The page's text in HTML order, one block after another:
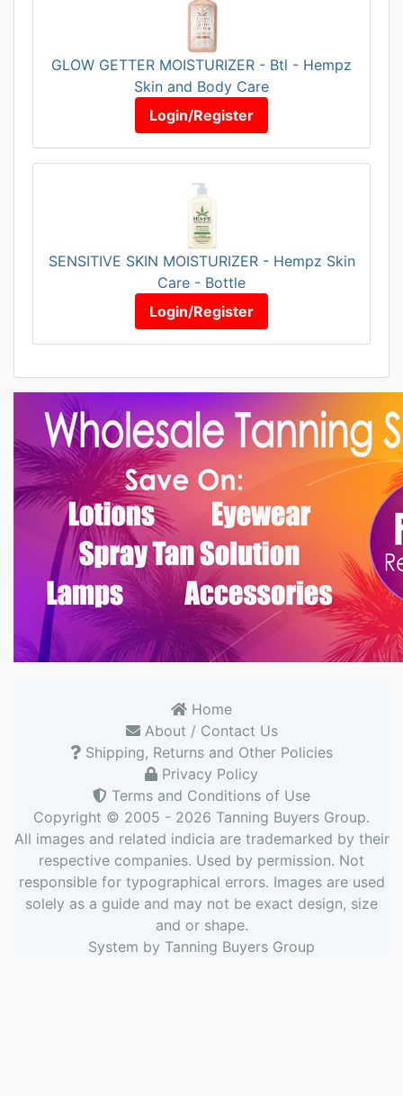
GLOW GETTER MOISTURIZER - Btl - Hempz
Skin and Body Care
Login/Register
SENSITIVE SKIN MOISTURIZER - Hempz Skin
Care - Bottle
Login/Register
Home
About / Contact Us
Shipping, Returns and Other Policies
Privacy Policy
Terms and Conditions of Use
Copyright © 2005 - 2026 Tanning Buyers Group.
All images and related indicia are trademarked by their
respective companies. Used by permission. Not
responsible for typographical errors. Images are used
solely as a guide and may not be exact design, size
and or shape.
System by Tanning Buyers Group